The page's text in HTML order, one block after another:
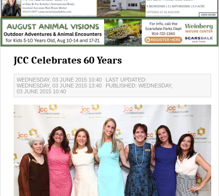
JCC Celebrates 60 Years
WEDNESDAY, 03 JUNE 2015 10:40
LAST UPDATED:
WEDNESDAY, 03 JUNE 2015 13:40
PUBLISHED: WEDNESDAY,
03 JUNE 2015 10:40